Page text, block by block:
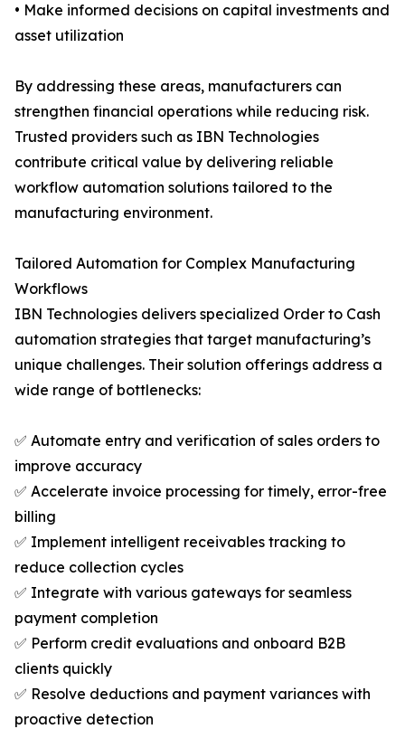
• Make informed decisions on capital investments and
asset utilization
By addressing these areas, manufacturers can
strengthen financial operations while reducing risk.
Trusted providers such as IBN Technologies
contribute critical value by delivering reliable
workflow automation solutions tailored to the
manufacturing environment.
Tailored Automation for Complex Manufacturing
Workflows
IBN Technologies delivers specialized Order to Cash
automation strategies that target manufacturing’s
unique challenges. Their solution offerings address a
wide range of bottlenecks:
✅ Automate entry and verification of sales orders to
improve accuracy
✅ Accelerate invoice processing for timely, error-free
billing
✅ Implement intelligent receivables tracking to
reduce collection cycles
✅ Integrate with various gateways for seamless
payment completion
✅ Perform credit evaluations and onboard B2B
clients quickly
✅ Resolve deductions and payment variances with
proactive detection